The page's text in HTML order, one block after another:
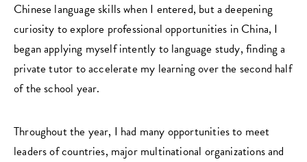
Chinese language skills when I entered, but a deepening
curiosity to explore professional opportunities in China, I
began applying myself intently to language study, finding a
private tutor to accelerate my learning over the second half
of the school year.
Throughout the year, I had many opportunities to meet
leaders of countries, major multinational organizations and